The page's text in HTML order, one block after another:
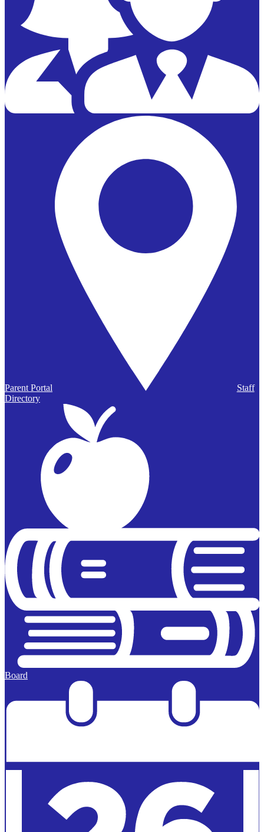
Parent Portal
Staff
Directory
Board